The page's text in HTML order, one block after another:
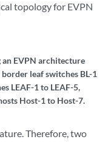
topology for EVPN
Therefore, two